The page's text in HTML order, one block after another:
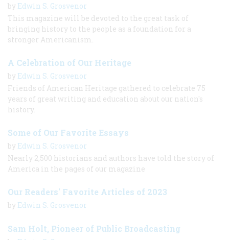
by Edwin S. Grosvenor
This magazine will be devoted to the great task of
bringing history to the people as a foundation for a
stronger Americanism.
A Celebration of Our Heritage
by Edwin S. Grosvenor
Friends of American Heritage gathered to celebrate 75
years of great writing and education about our nation's
history.
Some of Our Favorite Essays
by Edwin S. Grosvenor
Nearly 2,500 historians and authors have told the story of
America in the pages of our magazine
Our Readers' Favorite Articles of 2023
by Edwin S. Grosvenor
Sam Holt, Pioneer of Public Broadcasting